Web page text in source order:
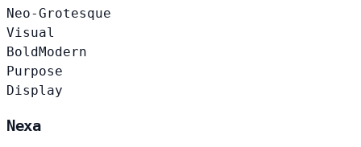
Neo-Grotesque
Visual
BoldModern
Purpose
Display
Nexa